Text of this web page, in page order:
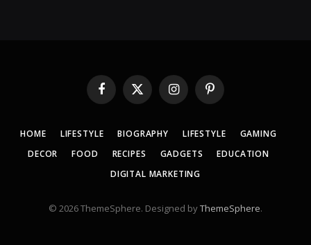
Facebook
X
(Twitter)
InstagramPinterest
HOME LIFESTYLE BIOGRAPHY LIFESTYLE
GAMING
DECOR
FOOD RECIPES GADGETS
EDUCATION
DIGITAL MARKETING
© 2026 ThemeSphere. Designed byThemeSphere.